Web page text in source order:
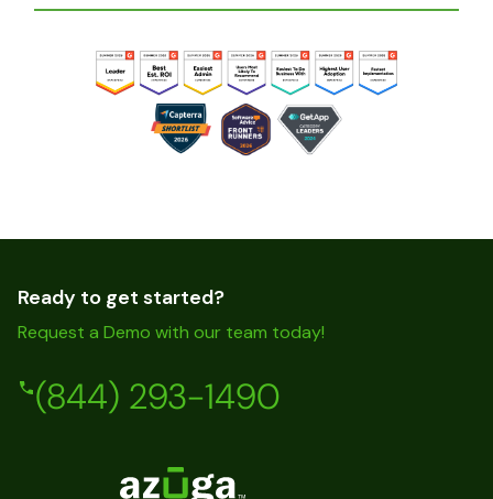
Ready to get started?
Request a Demo with our team today!
(844) 293-1490